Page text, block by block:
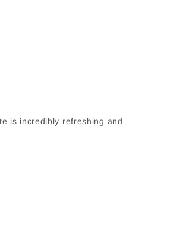
is incredibly refreshing and